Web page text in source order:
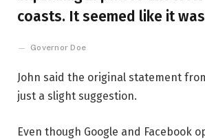
coasts. It seemed like it
Governor Doe
John said the original statement
just a slight suggestion.
Even though Google and Facebook